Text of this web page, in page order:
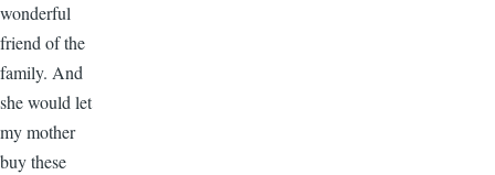
wonderful
friend of the
family. And
she would let
my mother
buy these